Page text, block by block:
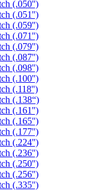
(.050'')
(.051'')
(.059'')
(.071'')
(.079'')
(.087'')
(.098'')
(.100'')
(.118'')
(.138“)
(.161'')
(.165'')
(.177'')
(.224'')
(.236'')
(.250'')
(.256'')
(.335'')